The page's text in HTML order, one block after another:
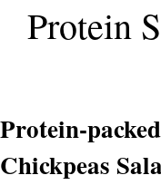
Protein
Protein-
Chickpeas